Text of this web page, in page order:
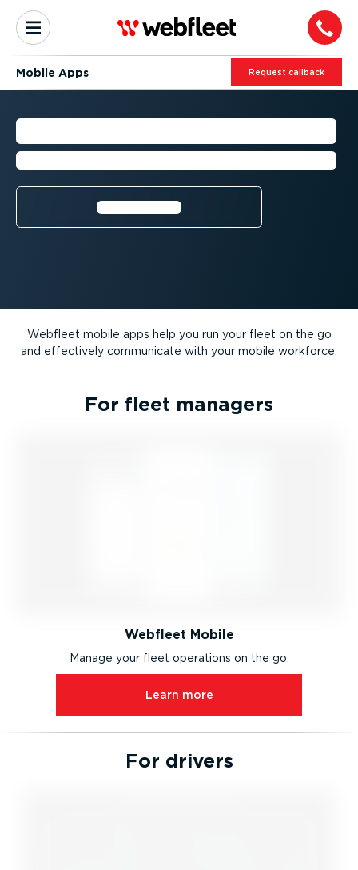
Mobile Apps Request callback
MOBILE APPS
Manage your fleet operations on the go
Learn more⁠
Webfleet mobile apps help you run your fleet on the go
and effectively communicate with your mobile workforce.
For fleet managers
Webfleet Mobile
Manage your fleet operations on the go.
Learn more
For drivers